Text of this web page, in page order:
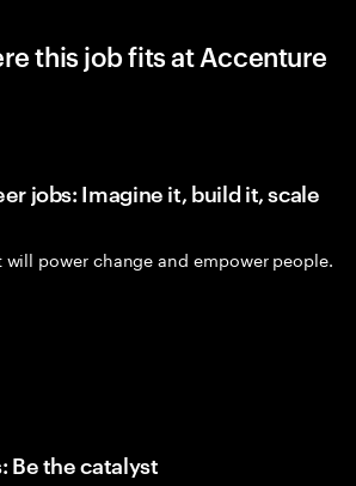
this job fits at Accenture
jobs: Imagine it, build it, scale
will power change and empower people.
Be the catalyst